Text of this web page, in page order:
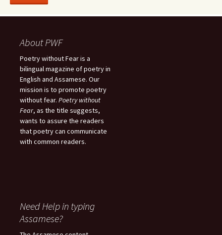
About PWF
Poetry without Fear is a
bilingual magazine of poetry in
English and Assamese. Our
mission is to promote poetry
without fear. Poetry without
Fear, as the title suggests,
wants to assure the readers
that poetry can communicate
with common readers.
Need Help in typing
Assamese?